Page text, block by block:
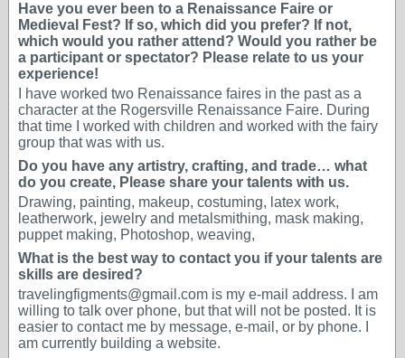
Have you ever been to a Renaissance Faire or
Medieval Fest? If so, which did you prefer? If not,
which would you rather attend? Would you rather be
a participant or spectator? Please relate to us your
experience!
I have worked two Renaissance faires in the past as a
character at the Rogersville Renaissance Faire. During
that time I worked with children and worked with the fairy
group that was with us.
Do you have any artistry, crafting, and trade… what
do you create, Please share your talents with us.
Drawing, painting, makeup, costuming, latex work,
leatherwork, jewelry and metalsmithing, mask making,
puppet making, Photoshop, weaving,
What is the best way to contact you if your talents are
skills are desired?
travelingfigments@gmail.com is my e-mail address. I am
willing to talk over phone, but that will not be posted. It is
easier to contact me by message, e-mail, or by phone. I
am currently building a website.